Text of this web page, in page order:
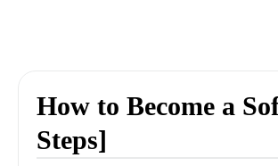
How to Become a
Steps]